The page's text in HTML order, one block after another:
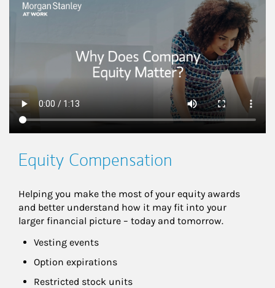
This is a
Equity Compensation
Helping you make the most of your equity awards
and better understand how it may fit into your
larger financial picture – today and tomorrow.
Vesting events
Option expirations
Restricted stock units